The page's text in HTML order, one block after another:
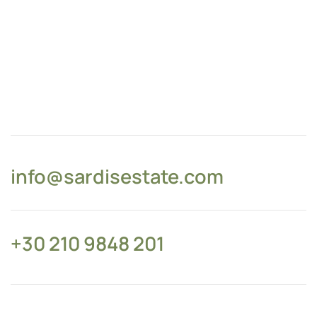
info@sardisestate.com
+30 210 9848 201